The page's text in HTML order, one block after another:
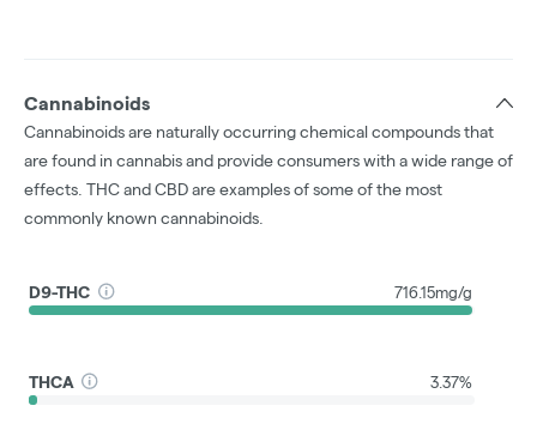
Cannabinoids
Cannabinoids are naturally occurring chemical compounds that
are found in cannabis and provide consumers with a wide range of
effects. THC and CBD are examples of some of the most
commonly known cannabinoids.
D9-THC 716.15mg/g
THCA 3.37%